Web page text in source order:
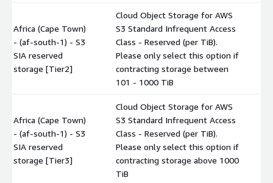
Africa (Cape Town)
- (af-south-1) - S3
SIA reserved
storage [Tier2]
Cloud Object Storage for AWS
S3 Standard Infrequent Access
Class - Reserved (per TiB).
Please only select this option if
contracting storage between
101 - 1000 TiB
Africa (Cape Town)
- (af-south-1) - S3
SIA reserved
storage [Tier3]
Cloud Object Storage for AWS
S3 Standard Infrequent Access
Class - Reserved (per TiB).
Please only select this option if
contracting storage above 1000
TiB